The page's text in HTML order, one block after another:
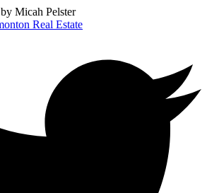
by Micah Pelster
Real Estate